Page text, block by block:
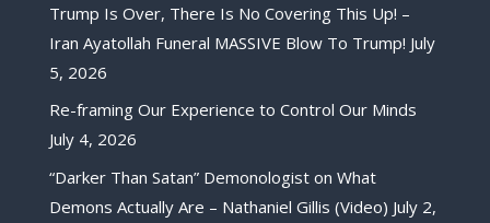
Trump Is Over, There Is No Covering This Up! –
Iran Ayatollah Funeral MASSIVE Blow To Trump! July
5, 2026
Re-framing Our Experience to Control Our Minds
July 4, 2026
“Darker Than Satan” Demonologist on What
Demons Actually Are – Nathaniel Gillis (Video) July 2,